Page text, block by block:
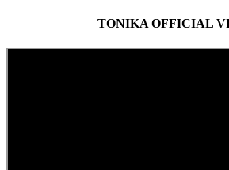
TONIKA OFFICIAL